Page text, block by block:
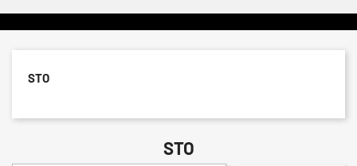
STO
STO